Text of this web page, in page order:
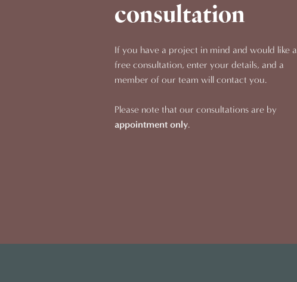
consultation
If you have a project in mind and would like a
free consultation, enter your details, and a
member of our team will contact you.
Please note that our consultations are by
appointment only.